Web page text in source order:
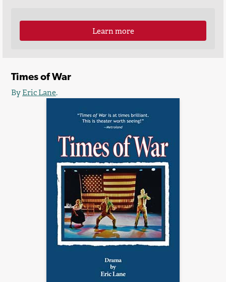
Learn more
Times of War
ByEric Lane.